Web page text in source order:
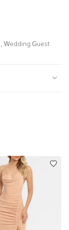
Wedding Guest